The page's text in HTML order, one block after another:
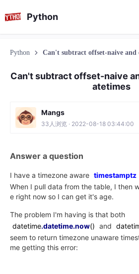
Python
Python Can't subtract offset-naive and
Can't subtract offset-naive
atetimes
Mangs
33人浏览 · 2022-08-18 03:44:00
Answer a question
I have a timezone aware timestamptz
When I pull data from the table, I then
e right now so I can get it's age.
The problem I'm having is that both
datetime.datetime.now() and
seem to return timezone unaware
me getting this error: